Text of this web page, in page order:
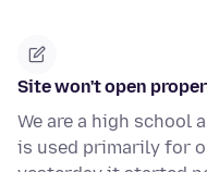
Site won't open
We are a high school
is used primarily for